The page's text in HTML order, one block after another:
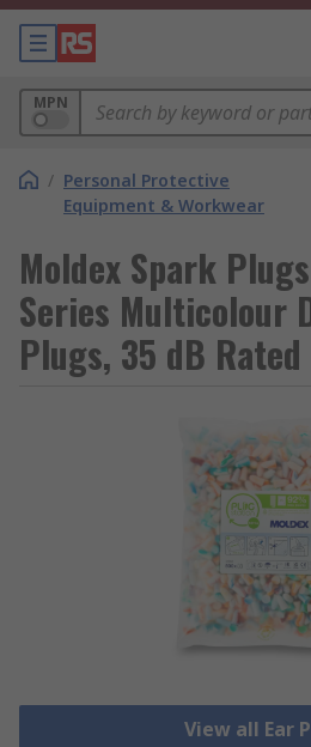
MPN
/ Personal Protective
Equipment & Workwear
Moldex Spark
Series Multicolour
Plugs, 35 dB
View all Ear